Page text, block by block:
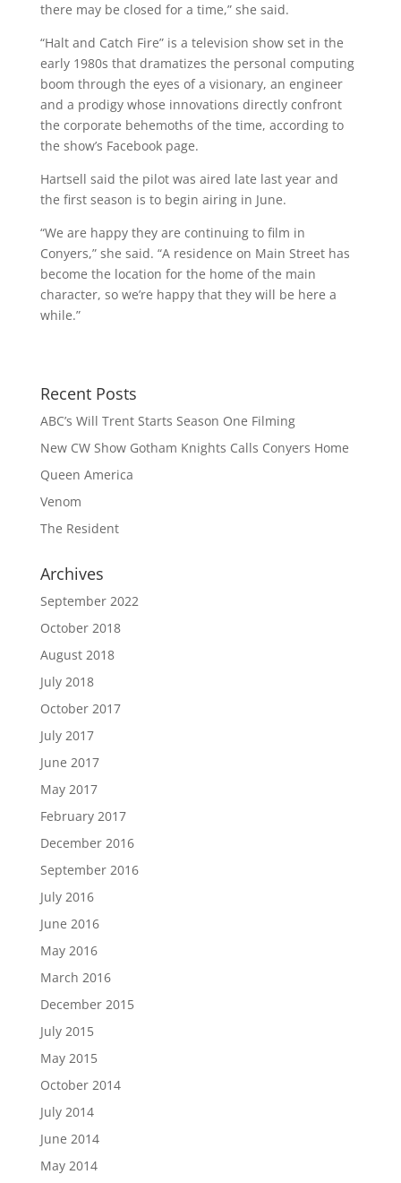
there may be closed for a time,” she said.
“Halt and Catch Fire” is a television show set in the
early 1980s that dramatizes the personal computing
boom through the eyes of a visionary, an engineer
and a prodigy whose innovations directly confront
the corporate behemoths of the time, according to
the show’s Facebook page.
Hartsell said the pilot was aired late last year and
the first season is to begin airing in June.
“We are happy they are continuing to film in
Conyers,” she said. “A residence on Main Street has
become the location for the home of the main
character, so we’re happy that they will be here a
while.”
Recent Posts
ABC’s Will Trent Starts Season One Filming
New CW Show Gotham Knights Calls Conyers Home
Queen America
Venom
The Resident
Archives
September 2022
October 2018
August 2018
July 2018
October 2017
July 2017
June 2017
May 2017
February 2017
December 2016
September 2016
July 2016
June 2016
May 2016
March 2016
December 2015
July 2015
May 2015
October 2014
July 2014
June 2014
May 2014